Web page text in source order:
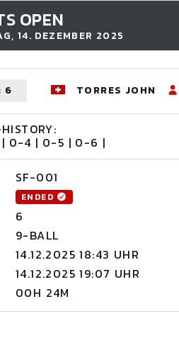
OPEN
14. DEZEMBER 2025
: 6 TORRES JOHN
0-4 | 0-5 | 0-6 |
SF-001
ENDED
6
9-BALL
14.12.2025 18:43 UHR
14.12.2025 19:07 UHR
00H 24M